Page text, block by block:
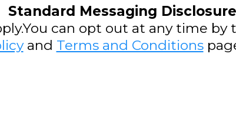
Standard Messaging
can opt out at any time by
and Terms and Conditions